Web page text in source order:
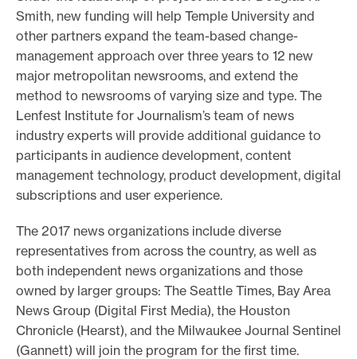
Smith, new funding will help Temple University and
other partners expand the team-based change-
management approach over three years to 12 new
major metropolitan newsrooms, and extend the
method to newsrooms of varying size and type. The
Lenfest Institute for Journalism’s team of news
industry experts will provide additional guidance to
participants in audience development, content
management technology, product development, digital
subscriptions and user experience.
The 2017 news organizations include diverse
representatives from across the country, as well as
both independent news organizations and those
owned by larger groups: The Seattle Times, Bay Area
News Group (Digital First Media), the Houston
Chronicle (Hearst), and the Milwaukee Journal Sentinel
(Gannett) will join the program for the first time.